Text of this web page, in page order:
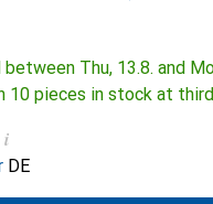
between Thu, 13.8. and
10 pieces in stock at
i
DE